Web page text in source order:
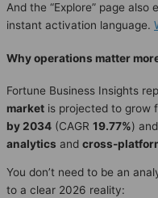
And the “Explore” page
instant activation language.
Why operations matter
Fortune Business Insights
market is projected to grow
by 2034 (CAGR 19.77%)
analytics and cross-
You don’t need to be an
to a clear 2026 reality: